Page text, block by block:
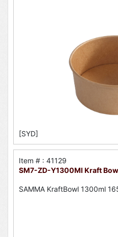
[SYD]
Item # : 41129
SM7-ZD-Y1300Ml Kraft
SAMMA KraftBowl 1300ml